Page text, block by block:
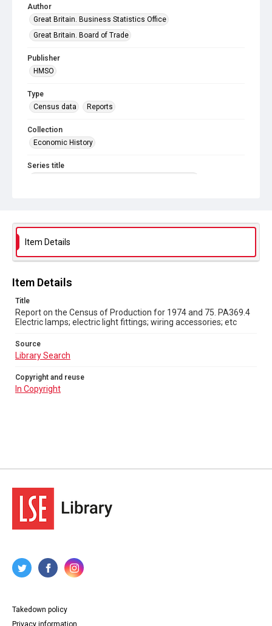
Author
Great Britain. Business Statistics Office
Great Britain. Board of Trade
Publisher
HMSO
Type
Census data
Reports
Collection
Economic History
Series title
Source
In Copyright
Item Details
Item Details
Title
Report on the Census of Production for 1974 and 75. PA369.4
Electric lamps; electric light fittings; wiring accessories; etc
Source
Library Search
Copyright and reuse
In Copyright
Takedown policy
Privacy information